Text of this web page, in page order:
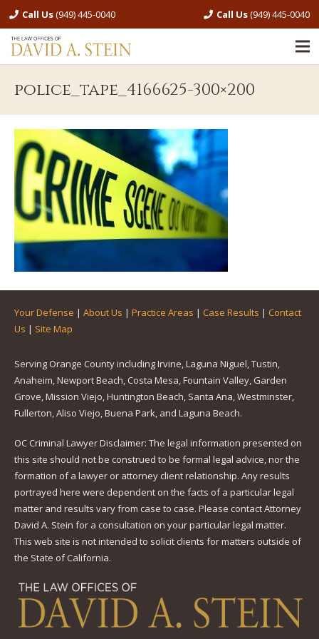
Call Us(949) 445-0040 Call Us(949) 445-0040
police_tape_4166625-300×200
Your Defense | About Us | Practice Areas | Case Results | Contact
Us | Site Map
Serving Orange County including Irvine, Laguna Niguel, Tustin,
Anaheim, Newport Beach, Costa Mesa, Fountain Valley, Garden
Grove, Mission Viejo, Huntington Beach, Santa Ana, Westminster,
Fullerton, Aliso Viejo, Buena Park, and Laguna Beach.
OC Criminal Lawyer Disclaimer: The legal information presented on
this site should not be construed to be formal legal advice, nor the
formation of a lawyer or attorney client relationship. Any results
portrayed here were dependent on the facts of a particular legal
matter and results vary from case to case. Please contact Attorney
David A. Stein for a consultation on your particular legal matter.
This web site is not intended to solicit clients for matters outside of
the State of California.